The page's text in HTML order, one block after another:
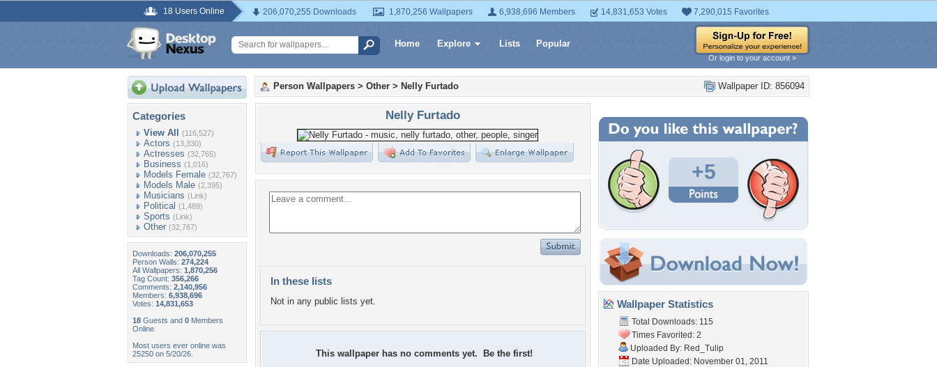
18 Users Online 206,070,255 Downloads 1,870,256 Wallpapers 6,938,696 Members 14,831,653 Votes 7,290,015 Favorites
Home Explore Lists Popular
Or login to your account »
Categories
View All (116,527)
Actors (13,330)
Actresses (32,765)
Business (1,016)
Models Female (32,767)
Models Male (2,395)
Musicians (Link)
Political (1,489)
Sports (Link)
Other (32,767)
Downloads: 206,070,255
Person Walls: 274,224
All Wallpapers: 1,870,256
Tag Count: 356,266
Comments: 2,140,956
Members: 6,938,696
Votes: 14,831,653
18 Guests and 0 Members
Online
Most users ever online was
25250 on 5/20/26.
Wallpaper ID: 856094
Person Wallpapers > Other > Nelly Furtado
Nelly Furtado
In these lists
Not in any public lists yet.
This wallpaper has no comments yet. Be the first!
+5
Wallpaper Statistics
Total Downloads: 115
Times Favorited: 2
Uploaded By: Red_Tulip
Date Uploaded: November 01, 2011